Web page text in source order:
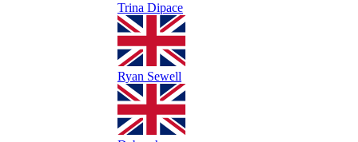
Trina Dipace
Ryan Sewell